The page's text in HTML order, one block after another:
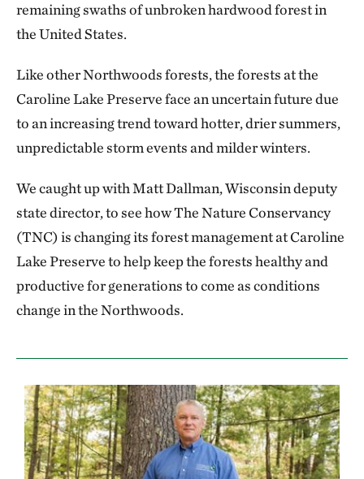
remaining swaths of unbroken hardwood forest in
the United States.
Like other Northwoods forests, the forests at the
Caroline Lake Preserve face an uncertain future due
to an increasing trend toward hotter, drier summers,
unpredictable storm events and milder winters.
We caught up with Matt Dallman, Wisconsin deputy
state director, to see how The Nature Conservancy
(TNC) is changing its forest management at Caroline
Lake Preserve to help keep the forests healthy and
productive for generations to come as conditions
change in the Northwoods.